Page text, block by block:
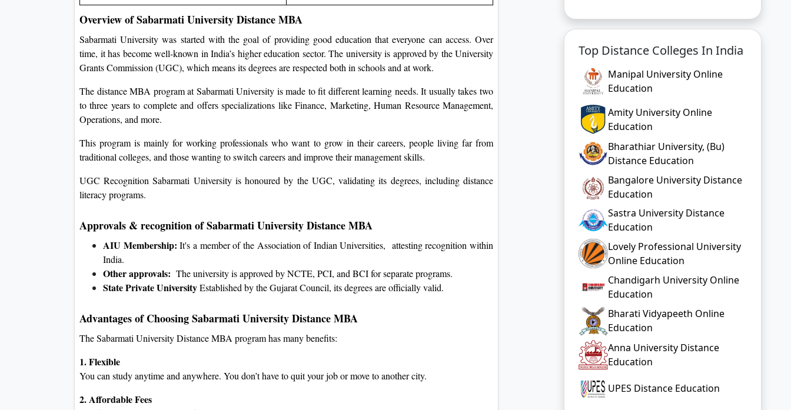
Top Distance Colleges In India
Manipal University Online
Education
Amity University Online
Education
Bharathiar University, (Bu)
Distance Education
Bangalore University Distance
Education
Sastra University Distance
Education
Lovely Professional University
Online Education
Chandigarh University Online
Education
Bharati Vidyapeeth Online
Education
Anna University Distance
Education
UPES Distance Education
Overview of Sabarmati University Distance MBA
Sabarmati University was started with the goal of providing good education that everyone can access. Over
time, it has become well-known in India’s higher education sector. The university is approved by the University
Grants Commission (UGC), which means its degrees are respected both in schools and at work.
The distance MBA program at Sabarmati University is made to fit different learning needs. It usually takes two
to three years to complete and offers specializations like Finance, Marketing, Human Resource Management,
Operations, and more.
This program is mainly for working professionals who want to grow in their careers, people living far from
traditional colleges, and those wanting to switch careers and improve their management skills.
UGC Recognition Sabarmati University is honoured by the UGC, validating its degrees, including distance
literacy programs.
Approvals & recognition of Sabarmati University Distance MBA
AIU Membership: It's a member of the Association of Indian Universities, attesting recognition within
India.
Other approvals: The university is approved by NCTE, PCI, and BCI for separate programs.
State Private UniversityEstablished by the Gujarat Council, its degrees are officially valid.
Advantages of Choosing Sabarmati University Distance MBA
The Sabarmati University Distance MBA program has many benefits:
1. Flexible
You can study anytime and anywhere. You don’t have to quit your job or move to another city.
2. Affordable Fees